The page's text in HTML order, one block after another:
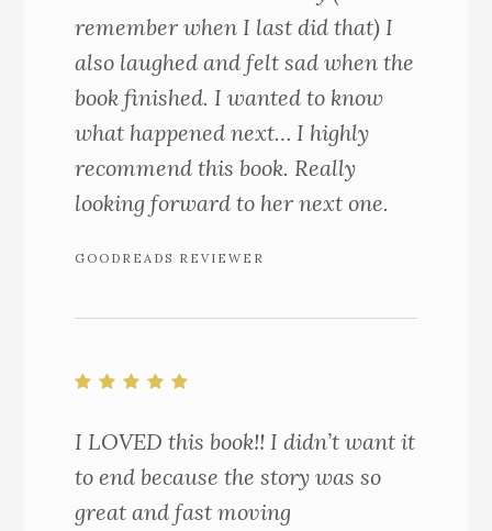
remember when I last did that) I
also laughed and felt sad when the
book finished. I wanted to know
what happened next… I highly
recommend this book. Really
looking forward to her next one.
GOODREADS REVIEWER
I LOVED this book!! I didn’t want it
to end because the story was so
great and fast moving